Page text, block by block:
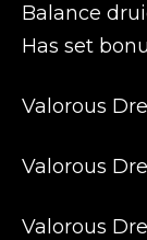
Balance
Has set
Valorous
Valorous
Valorous